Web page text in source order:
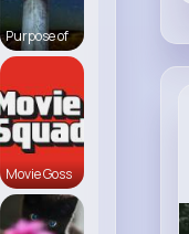
Purpose of
Movie Goss